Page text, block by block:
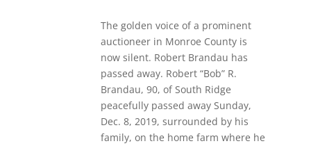
The golden voice of a prominent
auctioneer in Monroe County is
now silent. Robert Brandau has
passed away. Robert “Bob” R.
Brandau, 90, of South Ridge
peacefully passed away Sunday,
Dec. 8, 2019, surrounded by his
family, on the home farm where he